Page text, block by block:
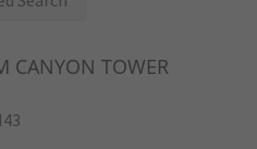
CANYON TOWER